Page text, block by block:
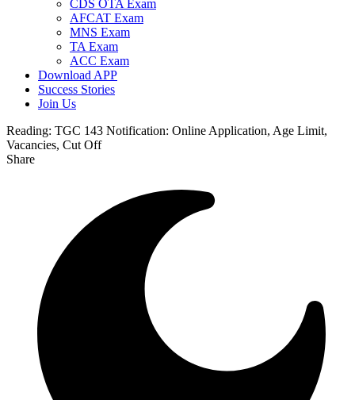
CDS OTA Exam
AFCAT Exam
MNS Exam
TA Exam
ACC Exam
Download APP
Success Stories
Join Us
Reading: TGC 143 Notification: Online Application, Age Limit,
Vacancies, Cut Off
Share